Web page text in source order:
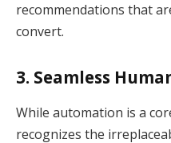
recommendations that
convert.
3. Seamless
While automation is a
recognizes the